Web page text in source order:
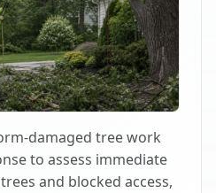
damaged tree work
to assess immediate
and blocked access,